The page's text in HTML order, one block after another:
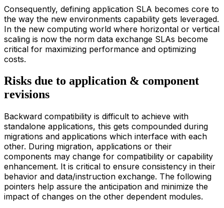
Consequently, defining application SLA becomes core to
the way the new environments capability gets leveraged.
In the new computing world where horizontal or vertical
scaling is now the norm data exchange SLAs become
critical for maximizing performance and optimizing
costs.
Risks due to application & component
revisions
Backward compatibility is difficult to achieve with
standalone applications, this gets compounded during
migrations and applications which interface with each
other. During migration, applications or their
components may change for compatibility or capability
enhancement. It is critical to ensure consistency in their
behavior and data/instruction exchange. The following
pointers help assure the anticipation and minimize the
impact of changes on the other dependent modules.